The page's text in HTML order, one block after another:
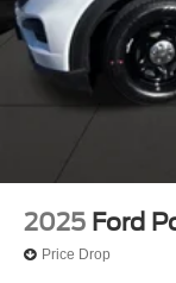
2025 Ford
Price Drop